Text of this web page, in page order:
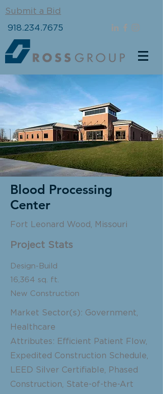
Submit a Bid
918.234.7675
Blood Processing
Center
Fort Leonard Wood, Missouri
Project Stats
Design-Build
16,364 sq. ft.
New Construction
Market Sector(s): Government,
Healthcare
Attributes: Efficient Patient Flow,
Expedited Construction Schedule,
LEED Silver Certifiable, Phased
Construction, State-of-the-Art